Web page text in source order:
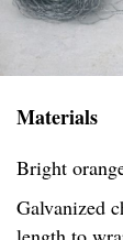
Materials
Bright
Galvanized